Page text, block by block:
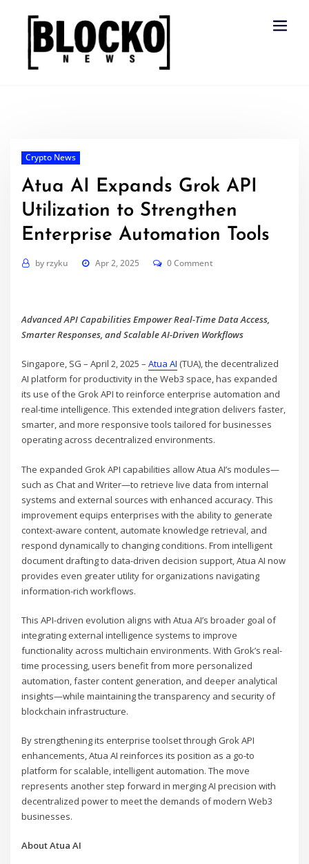
content
Crypto News
Atua AI Expands Grok API
Utilization to Strengthen
Enterprise Automation Tools
by rzyku Apr 2, 2025 0 Comment
Advanced API Capabilities Empower Real-Time Data Access,
Smarter Responses, and Scalable AI-Driven Workflows
Singapore, SG – April 2, 2025 –Atua AI (TUA), the decentralized
AI platform for productivity in the Web3 space, has expanded
its use of the Grok API to reinforce enterprise automation and
real-time intelligence. This extended integration delivers faster,
smarter, and more responsive tools tailored for businesses
operating across decentralized environments.
The expanded Grok API capabilities allow Atua AI’s modules—
such as Chat and Writer—to retrieve live data from internal
systems and external sources with enhanced accuracy. This
improvement equips enterprises with the ability to generate
context-aware content, automate knowledge retrieval, and
respond dynamically to changing conditions. From intelligent
document drafting to data-driven decision support, Atua AI now
provides even greater utility for organizations navigating
information-rich workflows.
This API-driven evolution aligns with Atua AI’s broader goal of
integrating external intelligence systems to improve
functionality across multichain environments. With Grok’s real-
time processing, users benefit from more personalized
automation, faster content generation, and deeper analytical
insights—while maintaining the transparency and security of
blockchain infrastructure.
By strengthening its enterprise toolset through Grok API
enhancements, Atua AI reinforces its position as a go-to
platform for scalable, intelligent automation. The move
represents another step forward in merging AI precision with
decentralized power to meet the demands of modern Web3
businesses.
About Atua AI